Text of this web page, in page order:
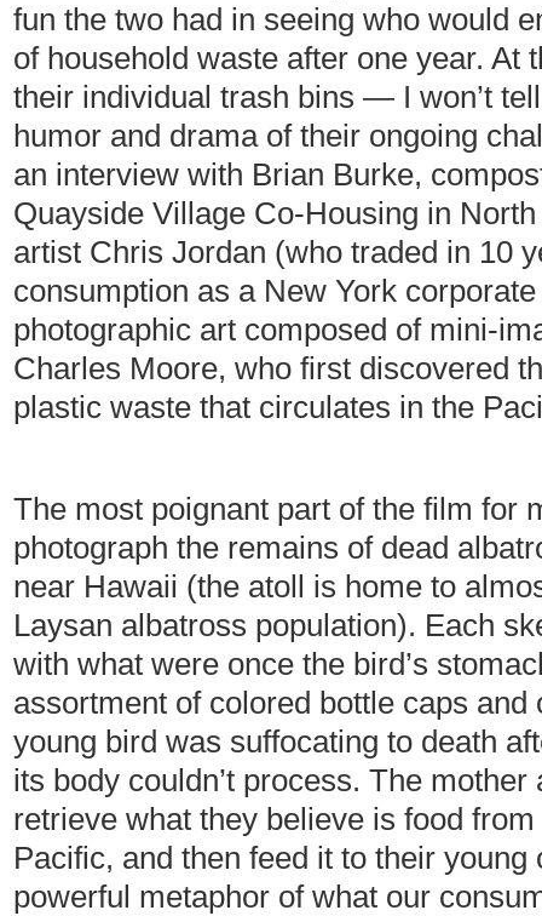
fun the two had in seeing who would
of household waste after one year. At
their individual trash bins — I won’t
humor and drama of their ongoing
an interview with Brian Burke,
Quayside Village Co-Housing in
artist Chris Jordan (who traded in 10
consumption as a New York
photographic art composed of mini-
Charles Moore, who first discovered
plastic waste that circulates in the
The most poignant part of the film for
photograph the remains of dead
near Hawaii (the atoll is home to
Laysan albatross population). Each
with what were once the bird’s
assortment of colored bottle caps
young bird was suffocating to death
its body couldn’t process. The
retrieve what they believe is food
Pacific, and then feed it to their young
powerful metaphor of what our